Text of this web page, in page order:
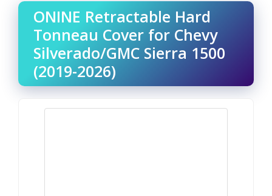
ONINE Retractable Hard
Tonneau Cover for Chevy
Silverado/GMC Sierra 1500
(2019-2026)